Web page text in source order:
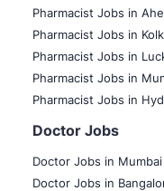
Pharmacist Jobs in
Pharmacist Jobs in
Pharmacist Jobs in
Pharmacist Jobs in
Pharmacist Jobs in
Doctor Jobs
Doctor Jobs in Mumbai
Doctor Jobs in